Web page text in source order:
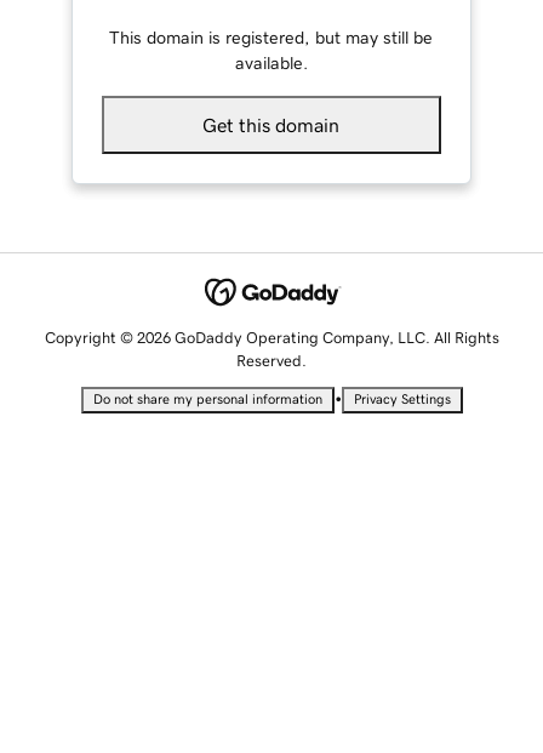
This domain is registered, but may still be
available.
Get this domain
Copyright © 2026 GoDaddy Operating Company, LLC. All Rights
Reserved.
Do not share my personal information • Privacy Settings